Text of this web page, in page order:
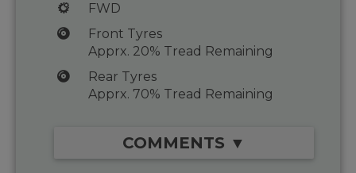
FWD
Front Tyres
Apprx. 20% Tread Remaining
Rear Tyres
Apprx. 70% Tread Remaining
COMMENTS ▼